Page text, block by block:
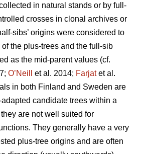
in natural stands or by full-
crosses in clonal archives or
sibs’ origins were considered to
the plus-trees and the full-sib
as the mid-parent values (cf.
O’Neill et al. 2014; Farjatet al.
in both Finland and Sweden are
candidate trees within a
are not well suited for
They generally have a very
plus-tree origins and are often